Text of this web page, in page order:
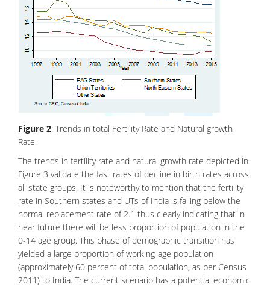
Figure 2: Trends in total Fertility Rate and Natural growth
Rate.
The trends in fertility rate and natural growth rate depicted in
Figure 3 validate the fast rates of decline in birth rates across
all state groups. It is noteworthy to mention that the fertility
rate in Southern states and UTs of India is falling below the
normal replacement rate of 2.1 thus clearly indicating that in
near future there will be less proportion of population in the
0-14 age group. This phase of demographic transition has
yielded a large proportion of working-age population
(approximately 60 percent of total population, as per Census
2011) to India. The current scenario has a potential economic